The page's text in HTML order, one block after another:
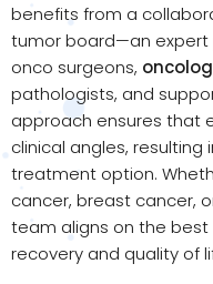
benefits from a
tumor board—an expert
onco surgeons,
pathologists, and
approach ensures that
clinical angles,
treatment option.
cancer, breast cancer,
team aligns on the
recovery and quality of